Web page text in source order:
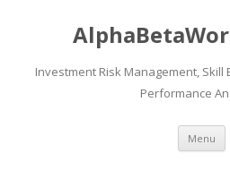
Investment Risk Management, Skill
Performance
Menu